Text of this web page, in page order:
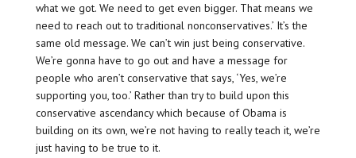
what we got. We need to get even bigger. That means we
need to reach out to traditional nonconservatives.’ It’s the
same old message. We can’t win just being conservative.
We’re gonna have to go out and have a message for
people who aren’t conservative that says, ‘Yes, we’re
supporting you, too.’ Rather than try to build upon this
conservative ascendancy which because of Obama is
building on its own, we’re not having to really teach it, we’re
just having to be true to it.